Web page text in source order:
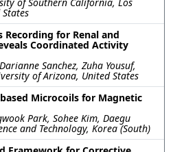
Recording for Renal and
Coordinated Activity
Sanchez, Zuha Yousuf,
of Arizona, United States
Microcoils for Magnetic
Park, Sohee Kim, Daegu
and Technology, Korea (South)